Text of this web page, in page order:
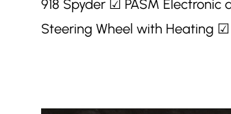
918 Spyder ☑ PASM
Steering Wheel with Heating